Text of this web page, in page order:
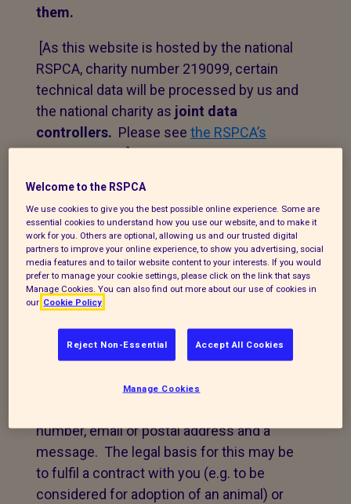
them.
[As this website is hosted by the national
RSPCA, charity number 219099, certain
technical data will be processed by us and
the national charity as joint data
controllers. Please see the RSPCA’s
privacy notice.]
1. Personal data that we
process
The following explains the types of data
we collect and the legal basis for
processing it under current data
protection legislation.
or wish to make a complaint, we will
number, email or postal address and a
message. The legal basis for this may be
to fulfil a contract with you (e.g. to be
considered for adoption of an animal) or
Welcome to the RSPCA
We use cookies to give you the best possible online experience. Some are
essential cookies to understand how you use our website, and to make it
work for you. Others are optional, allowing us and our trusted digital
partners to improve your online experience, to show you advertising, social
media features and to tailor website content to your interests. If you would
prefer to manage your cookie settings, please click on the link that says
Manage Cookies. You can also find out more about our use of cookies in
our Cookie Policy
Reject Non-Essential Accept All Cookies
Manage Cookies